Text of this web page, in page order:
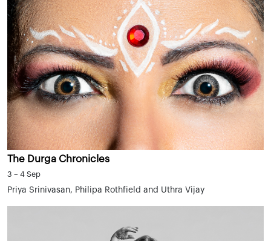
The Durga Chronicles
3 – 4 Sep
Priya Srinivasan, Philipa Rothfield and Uthra Vijay